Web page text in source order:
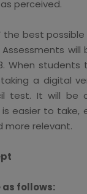
perceived.
the best
will
When students
a digital
test. It will be
easier to take,
more relevant.
as follows: